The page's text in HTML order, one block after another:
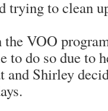
trying to clean
VOO
to do so due to
and Shirley